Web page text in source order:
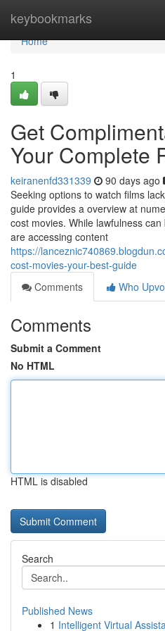
keybookmarks
Home
Home
1
Get
Your Complete
keiranenfd331339 90 days ago
Seeking options to watch films
guide provides a overview at
cost movies. While lawfulness
are accessing content
https://
cost-movies-your-best-guide
Comments
Who
Comments
Submit a Comment
No HTML
HTML is disabled
Search
Published News
1 Intelligent Virtual